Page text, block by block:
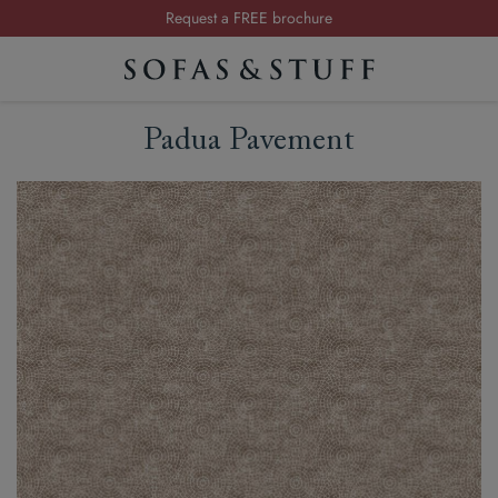
Request a FREE brochure
Summer Sale | Save up to £2,500*
Padua Pavement